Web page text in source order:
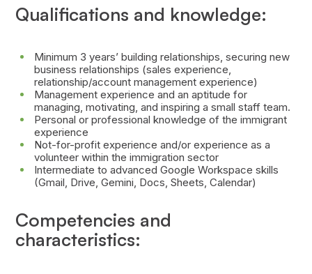
Qualifications and knowledge:
Minimum 3 years’ building relationships, securing new
business relationships (sales experience,
relationship/account management experience)
Management experience and an aptitude for
managing, motivating, and inspiring a small staff team.
Personal or professional knowledge of the immigrant
experience
Not-for-profit experience and/or experience as a
volunteer within the immigration sector
Intermediate to advanced Google Workspace skills
(Gmail, Drive, Gemini, Docs, Sheets, Calendar)
Competencies and
characteristics: